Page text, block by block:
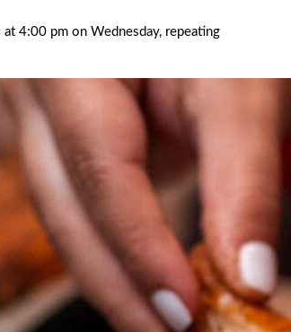
4:00 pm on Wednesday, repeating